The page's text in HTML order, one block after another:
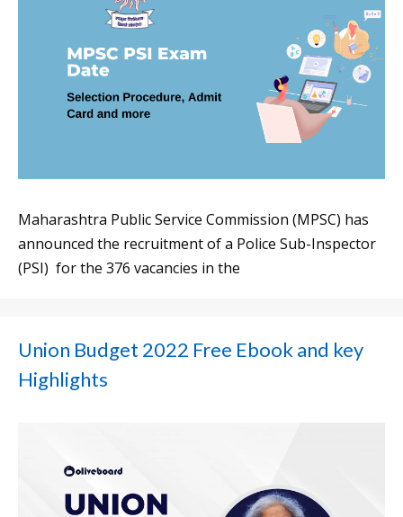
Maharashtra Public Service Commission (MPSC) has
announced the recruitment of a Police Sub-Inspector
(PSI) for the 376 vacancies in the
Union Budget 2022 Free Ebook and key
Highlights